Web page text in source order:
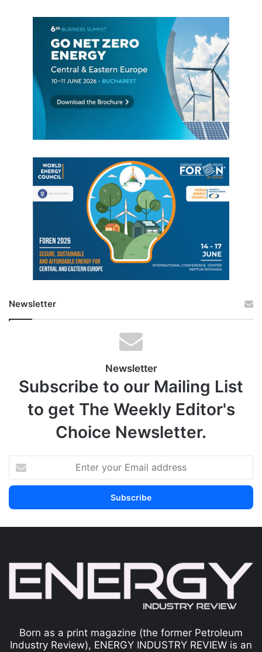
Newsletter
Newsletter
Subscribe to our Mailing List
to get The Weekly Editor's
Choice Newsletter.
Born as a print magazine (the former Petroleum
Industry Review), ENERGY INDUSTRY REVIEW is an